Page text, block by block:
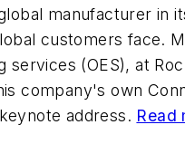
manufacturer in
customers face.
services (OES), at
company's own
address. Read